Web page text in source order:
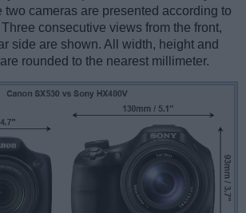
two cameras are presented according to
Three consecutive views from the front,
side are shown. All width, height and
rounded to the nearest millimeter.